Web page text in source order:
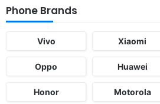
Phone Brands
Vivo Xiaomi
Oppo Huawei
Honor Motorola